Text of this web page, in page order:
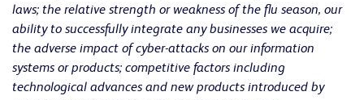
laws; the relative strength or weakness of the flu season, our
ability to successfully integrate any businesses we acquire;
the adverse impact of cyber-attacks on our information
systems or products; competitive factors including
technological advances and new products introduced by